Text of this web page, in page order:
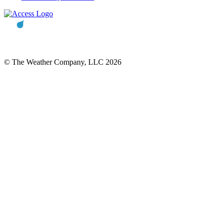
© The Weather Company, LLC 2026